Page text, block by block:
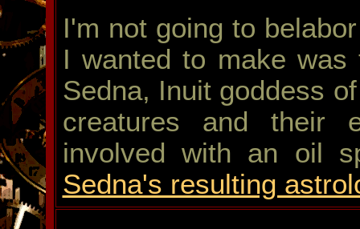
I'm not going to
I wanted to make
Sedna, Inuit goddess
creatures and their
involved with an oil
Sedna's resulting